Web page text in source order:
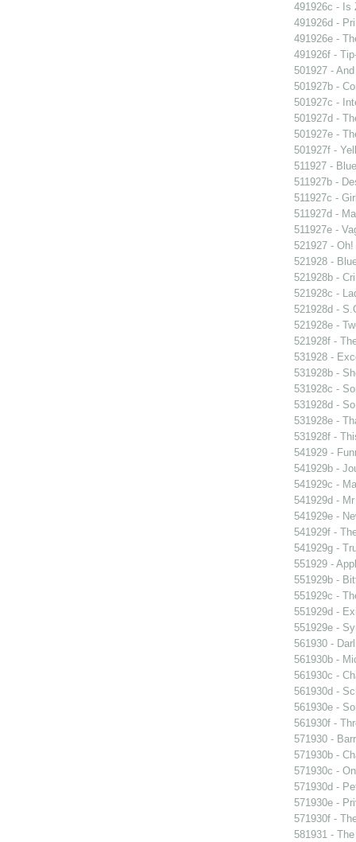
491926c - Is
491926d -
491926e -
491926f -
501927 -
501927b -
501927c -
501927d -
501927e -
501927f -
511927 -
511927b -
511927c -
511927d -
511927e -
521927 -
521928 -
521928b -
521928c -
521928d -
521928e -
521928f -
531928 -
531928b -
531928c -
531928d -
531928e -
531928f -
541929 -
541929b -
541929c -
541929d -
541929e -
541929f -
541929g -
551929 -
551929b -
551929c -
551929d -
551929e -
561930 -
561930b -
561930c -
561930d -
561930e -
561930f -
571930 -
571930b -
571930c -
571930d -
571930e -
571930f -
581931 -